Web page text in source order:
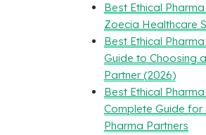
Best Ethical
Zoecia Healthcare
Best Ethical
Guide to Choosing
Partner (2026)
Best Ethical
Complete Guide
Pharma Partners